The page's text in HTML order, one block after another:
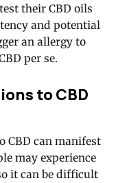
their CBD oils
and potential
an allergy to
per se.
to CBD
CBD can manifest
may experience
it can be difficult